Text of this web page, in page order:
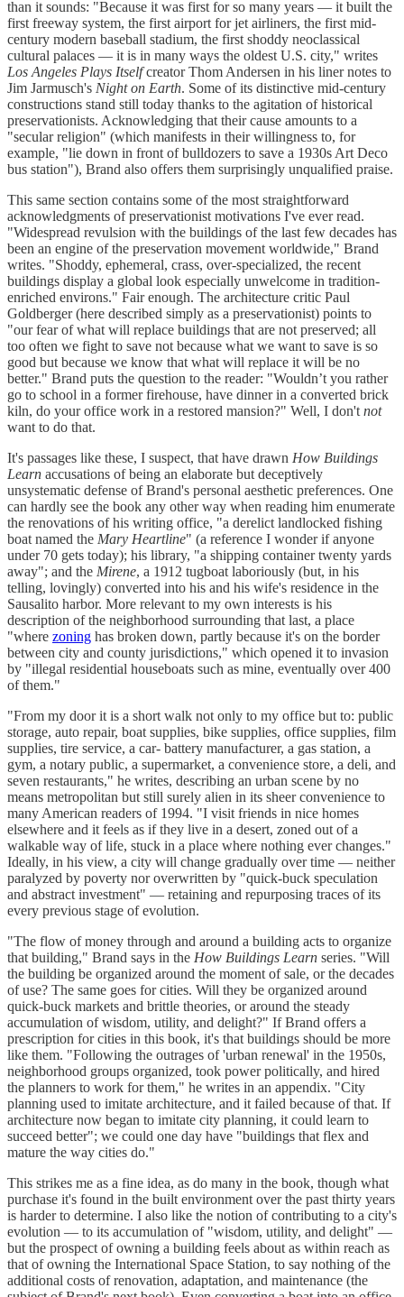
than it sounds: "Because it was first for so many years — it built the
first freeway system, the first airport for jet airliners, the first mid-
century modern baseball stadium, the first shoddy neoclassical
cultural palaces — it is in many ways the oldest U.S. city," writes
Los Angeles Plays Itselfcreator Thom Andersen in his liner notes to
Jim Jarmusch's Night on Earth. Some of its distinctive mid-century
constructions stand still today thanks to the agitation of historical
preservationists. Acknowledging that their cause amounts to a
"secular religion" (which manifests in their willingness to, for
example, "lie down in front of bulldozers to save a 1930s Art Deco
bus station"), Brand also offers them surprisingly unqualified praise.
This same section contains some of the most straightforward
acknowledgments of preservationist motivations I've ever read.
"Widespread revulsion with the buildings of the last few decades has
been an engine of the preservation movement worldwide," Brand
writes. "Shoddy, ephemeral, crass, over-specialized, the recent
buildings display a global look especially unwelcome in tradition-
enriched environs." Fair enough. The architecture critic Paul
Goldberger (here described simply as a preservationist) points to
"our fear of what will replace buildings that are not preserved; all
too often we fight to save not because what we want to save is so
good but because we know that what will replace it will be no
better." Brand puts the question to the reader: "Wouldn’t you rather
go to school in a former firehouse, have dinner in a converted brick
kiln, do your office work in a restored mansion?" Well, I don't not
want to do that.
It's passages like these, I suspect, that have drawn How Buildings
Learn accusations of being an elaborate but deceptively
unsystematic defense of Brand's personal aesthetic preferences. One
can hardly see the book any other way when reading him enumerate
the renovations of his writing office, "a derelict landlocked fishing
boat named the Mary Heartline" (a reference I wonder if anyone
under 70 gets today); his library, "a shipping container twenty yards
away"; and the Mirene, a 1912 tugboat laboriously (but, in his
telling, lovingly) converted into his and his wife's residence in the
Sausalito harbor. More relevant to my own interests is his
description of the neighborhood surrounding that last, a place
"where zoning has broken down, partly because it's on the border
between city and county jurisdictions," which opened it to invasion
by "illegal residential houseboats such as mine, eventually over 400
of them."
"From my door it is a short walk not only to my office but to: public
storage, auto repair, boat supplies, bike supplies, office supplies, film
supplies, tire service, a car- battery manufacturer, a gas station, a
gym, a notary public, a supermarket, a convenience store, a deli, and
seven restaurants," he writes, describing an urban scene by no
means metropolitan but still surely alien in its sheer convenience to
many American readers of 1994. "I visit friends in nice homes
elsewhere and it feels as if they live in a desert, zoned out of a
walkable way of life, stuck in a place where nothing ever changes."
Ideally, in his view, a city will change gradually over time — neither
paralyzed by poverty nor overwritten by "quick-buck speculation
and abstract investment" — retaining and repurposing traces of its
every previous stage of evolution.
"The flow of money through and around a building acts to organize
that building," Brand says in the How Buildings Learn series. "Will
the building be organized around the moment of sale, or the decades
of use? The same goes for cities. Will they be organized around
quick-buck markets and brittle theories, or around the steady
accumulation of wisdom, utility, and delight?" If Brand offers a
prescription for cities in this book, it's that buildings should be more
like them. "Following the outrages of 'urban renewal' in the 1950s,
neighborhood groups organized, took power politically, and hired
the planners to work for them," he writes in an appendix. "City
planning used to imitate architecture, and it failed because of that. If
architecture now began to imitate city planning, it could learn to
succeed better"; we could one day have "buildings that flex and
mature the way cities do."
This strikes me as a fine idea, as do many in the book, though what
purchase it's found in the built environment over the past thirty years
is harder to determine. I also like the notion of contributing to a city's
evolution — to its accumulation of "wisdom, utility, and delight" —
but the prospect of owning a building feels about as within reach as
that of owning the International Space Station, to say nothing of the
additional costs of renovation, adaptation, and maintenance (the